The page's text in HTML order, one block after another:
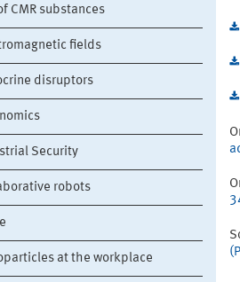
CMR substances
fields
disruptors
Security
robots
at the workplace